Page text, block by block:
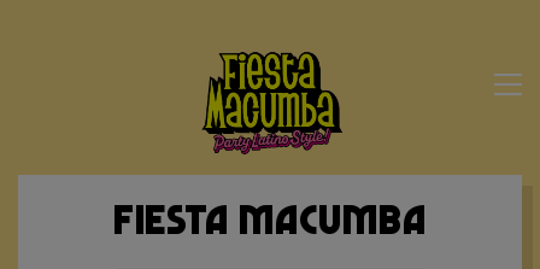
Fiesta Macumba